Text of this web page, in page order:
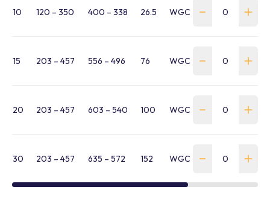
10 120 – 350 400 – 338 26.5 WGC-1000-120-350-
15 203 – 457 556 – 496 76 WGC-1500-203-457-
20 203 – 457 603 – 540 100 WGC-2000-203-457-
30 203 – 457 635 – 572 152 WGC-3000-203-457-